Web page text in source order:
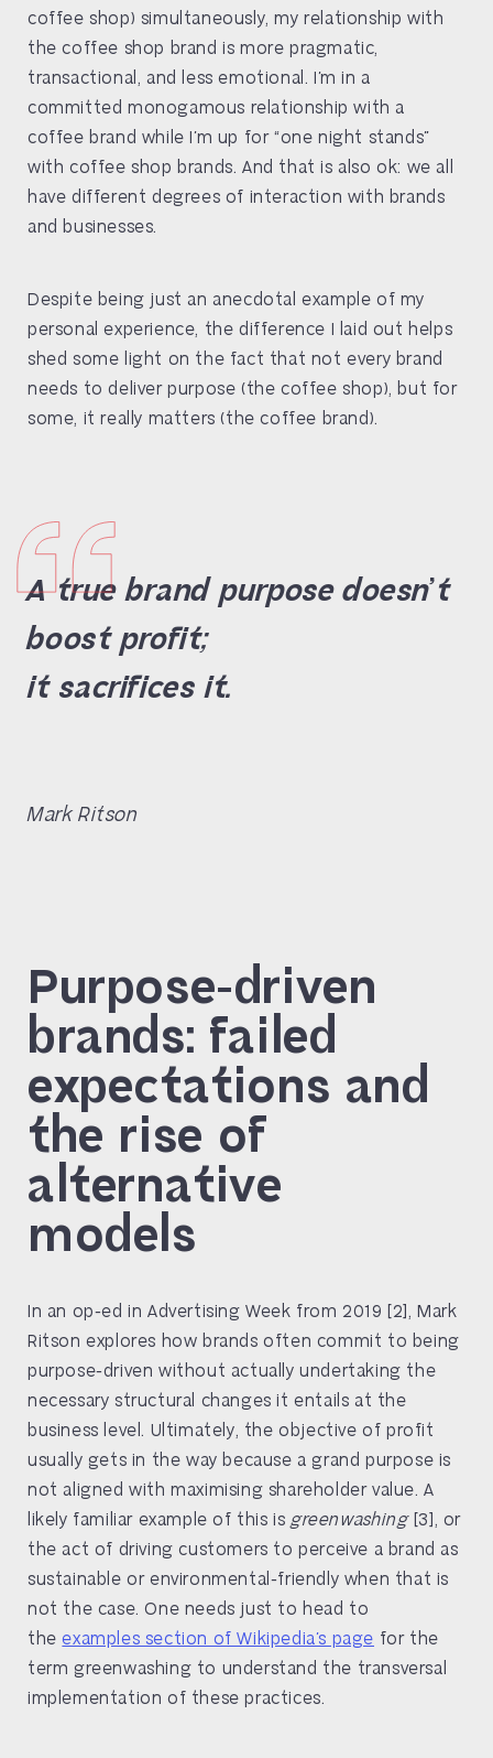
coffee shop) simultaneously, my relationship with
the coffee shop brand is more pragmatic,
transactional, and less emotional. I’m in a
committed monogamous relationship with a
coffee brand while I’m up for “one night stands”
with coffee shop brands. And that is also ok: we all
have different degrees of interaction with brands
and businesses.
Despite being just an anecdotal example of my
personal experience, the difference I laid out helps
shed some light on the fact that not every brand
needs to deliver purpose (the coffee shop), but for
some, it really matters (the coffee brand).
A true brand purpose doesn’t
boost profit;
it sacrifices it.
Mark Ritson
Purpose-driven
brands: failed
expectations and
the rise of
alternative
models
In an op-ed in Advertising Week from 2019 [2], Mark
Ritson explores how brands often commit to being
purpose-driven without actually undertaking the
necessary structural changes it entails at the
business level. Ultimately, the objective of profit
usually gets in the way because a grand purpose is
not aligned with maximising shareholder value. A
likely familiar example of this isgreenwashing[3], or
the act of driving customers to perceive a brand as
sustainable or environmental-friendly when that is
not the case. One needs just to head to
theexamples section of Wikipedia’s page for the
term greenwashing to understand the transversal
implementation of these practices.